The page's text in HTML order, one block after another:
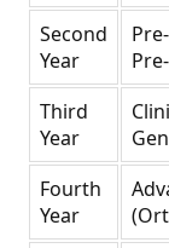
Second
Year
Third
Year
Fourth
Year